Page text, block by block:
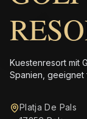
Kuestenresort mit
Spanien, geeignet
Platja De Pals